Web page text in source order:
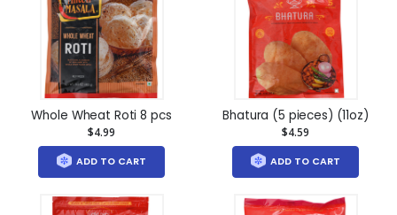
Whole Wheat Roti 8 pcs
$4.99
ADD TO CART
Bhatura (5 pieces) (11oz)
$4.59
ADD TO CART